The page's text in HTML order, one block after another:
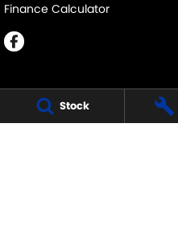
Stock
Finance Calculator